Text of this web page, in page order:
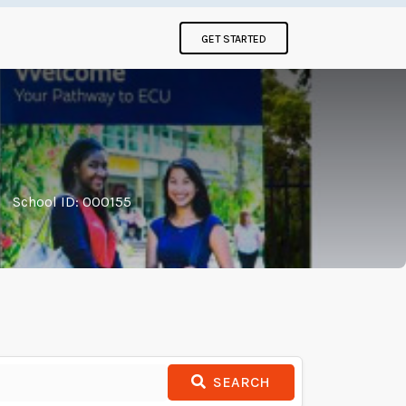
GET STARTED
School ID: 000155
SEARCH